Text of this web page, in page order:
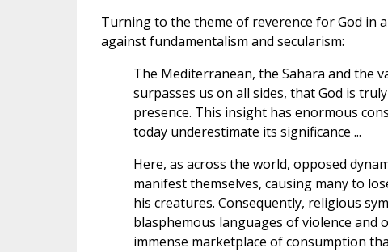
Turning to the theme of reverence for God in
against fundamentalism and secularism:
The Mediterranean, the Sahara and the
surpasses us on all sides, that God is
presence. This insight has enormous
today underestimate its significance ...
Here, as across the world, opposed
manifest themselves, causing many to
his creatures. Consequently, religious
blasphemous languages of violence
immense marketplace of consumption